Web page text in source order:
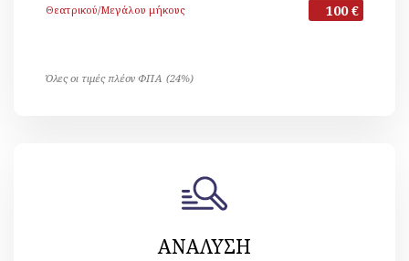
Θεατρικού/Μεγάλου μήκους 100 €
Όλες οι τιμές πλέον ΦΠΑ (24%)
ΑΝΑΛΥΣΗ